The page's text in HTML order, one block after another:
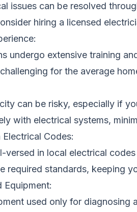
issues can be resolved
hiring a licensed
undergo extensive training
for the average
can be risky, especially if
with electrical systems,
Codes:
versed in local electrical
required standards, keeping
Equipment:
used only for diagnosing